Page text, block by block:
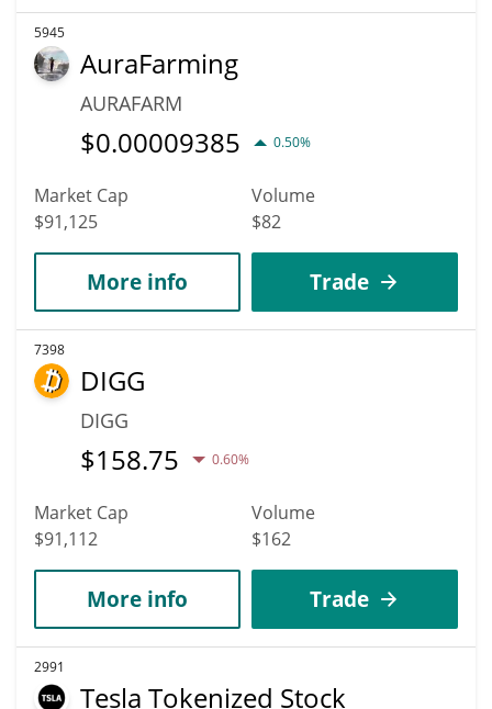
5945
AuraFarming
AURAFARM
$0.00009385 0.50%
Market Cap
$91,125
Volume
$82
More info Trade
7398
DIGG
DIGG
$158.75 0.60%
Market Cap
$91,112
Volume
$162
More info Trade
2991
Tesla Tokenized Stock